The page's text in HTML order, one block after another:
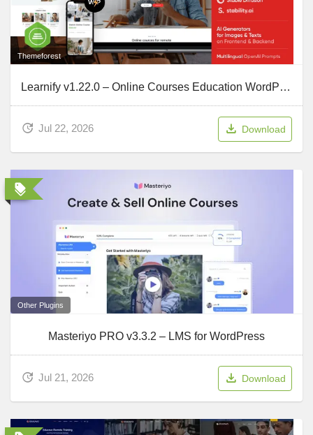
Themeforest
Learnify v1.22.0 – Online Courses Education WordPress Theme
Jul 22, 2026 Download
Other Plugins
Masteriyo PRO v3.3.2 – LMS for WordPress
Jul 21, 2026 Download